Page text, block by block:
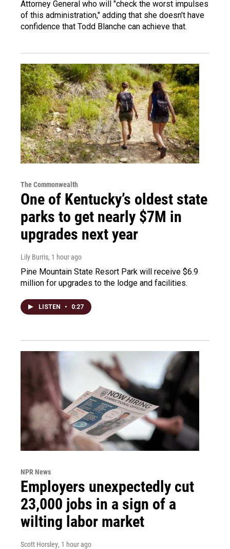
Attorney General who will "check the worst impulses
of this administration," adding that she doesn't have
confidence that Todd Blanche can achieve that.
The Commonwealth
One of Kentucky’s oldest state
parks to get nearly $7M in
upgrades next year
Lily Burris, 1 hour ago
Pine Mountain State Resort Park will receive $6.9
million for upgrades to the lodge and facilities.
LISTEN • 0:27
NPR News
Employers unexpectedly cut
23,000 jobs in a sign of a
wilting labor market
Scott Horsley, 1 hour ago